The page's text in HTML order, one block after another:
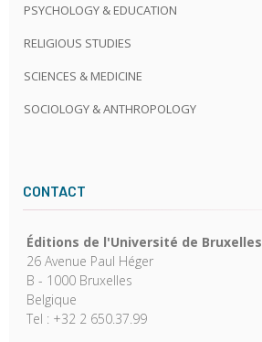
PSYCHOLOGY & EDUCATION
RELIGIOUS STUDIES
SCIENCES & MEDICINE
SOCIOLOGY & ANTHROPOLOGY
CONTACT
Éditions de l'Université de Bruxelles
26 Avenue Paul Héger
B - 1000 Bruxelles
Belgique
Tel : +32 2 650.37.99